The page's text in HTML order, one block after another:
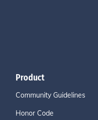
Product
Community Guidelines
Honor Code